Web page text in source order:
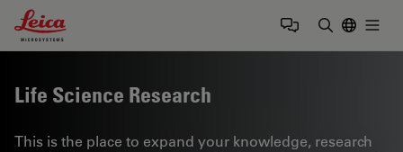
Leica Microsystems Logo
Life Science Research
This is the place to expand your knowledge, research